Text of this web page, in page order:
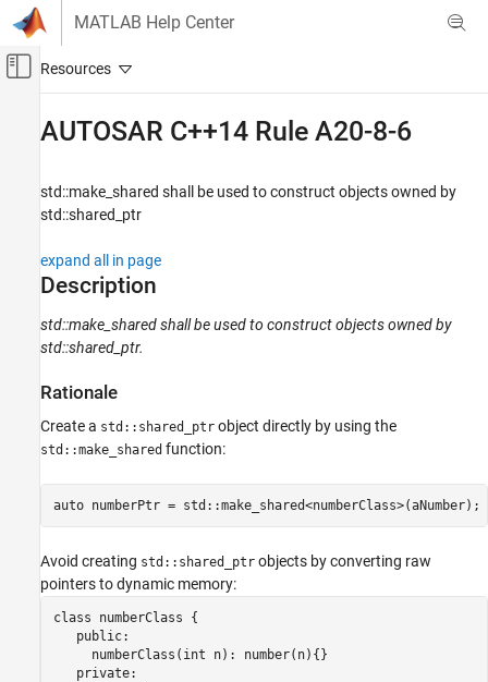
Skip to content
MATLAB Help Center
Off-Canvas Navigation Menu Toggle
Code Verification
Polyspace Bug Finder
Reviewing and Reporting Results
Polyspace Bug Finder Results
AUTOSAR C++14 Rules
Description
Check Information
Version History
AUTOSAR C++14 Rule A20-8-6
std::make_shared shall be used to construct objects owned by
std::shared_ptr
expand all in page
Description
std::make_shared shall be used to construct objects owned by
std::shared_ptr.
Rationale
Create a std::shared_ptr object directly by using the
std::make_shared function:
auto numberPtr = std::make_shared<numberClass>(aNumber);
Avoid creating std::shared_ptr objects by converting raw
pointers to dynamic memory:
class numberClass {
   public:
     numberClass(int n): number(n){}
   private: